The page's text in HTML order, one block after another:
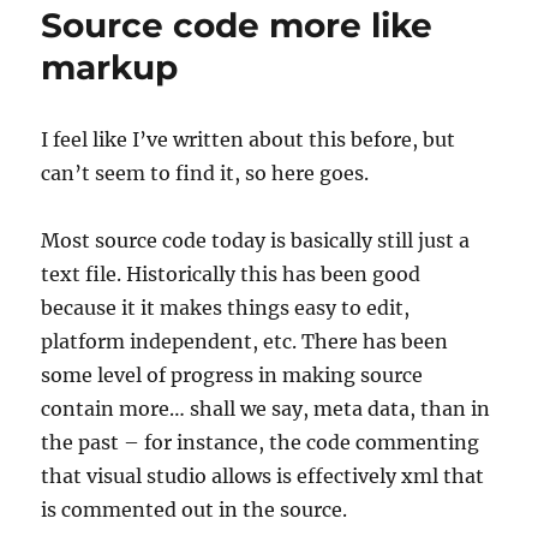
Source code more like
markup
I feel like I’ve written about this before, but
can’t seem to find it, so here goes.
Most source code today is basically still just a
text file. Historically this has been good
because it it makes things easy to edit,
platform independent, etc. There has been
some level of progress in making source
contain more… shall we say, meta data, than in
the past – for instance, the code commenting
that visual studio allows is effectively xml that
is commented out in the source.